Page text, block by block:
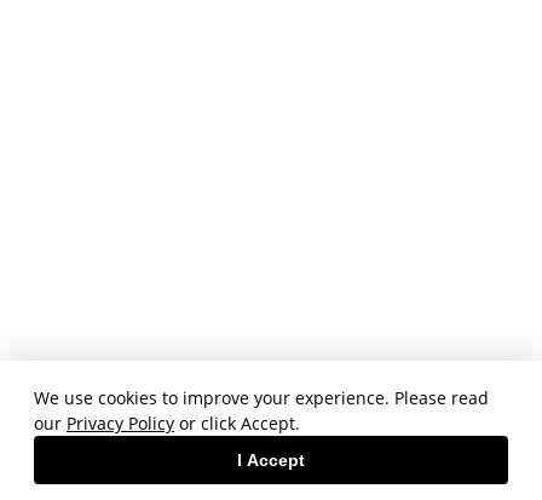
We use cookies to improve your experience. Please read
our Privacy Policy or click Accept.
I Accept